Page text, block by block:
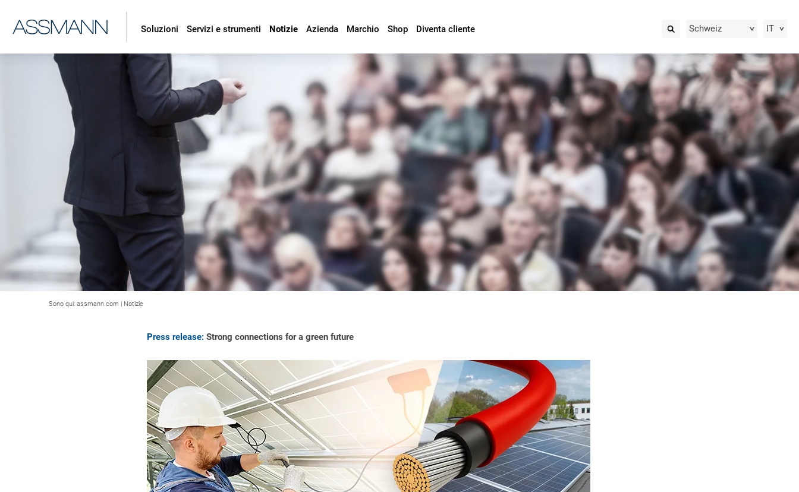
Schweiz IT
Soluzioni Servizi e strumenti Notizie Azienda Marchio Shop Diventa cliente
Sono qui: assmann.com | Notizie
Press release: Strong connections for a green future